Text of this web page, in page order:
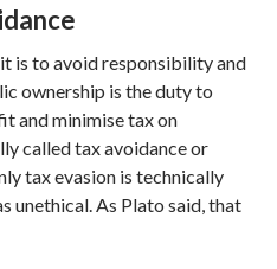
is to avoid responsibility and
ownership is the duty to
and minimise tax on
called tax avoidance or
tax evasion is technically
unethical. As Plato said, that